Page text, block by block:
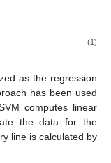
(1)
as the regression
has been used
computes linear
the data for the
line is calculated by